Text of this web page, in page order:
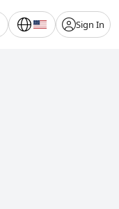
Sign In